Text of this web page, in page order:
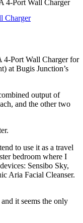
4-Port Wall Charger
Charger
4-Port Wall Charger for
at Bugis Junction’s
output of
and the other two
to use it as a travel
bedroom where I
Sensibo Sky,
Aria Facial Cleanser.
it seems the only